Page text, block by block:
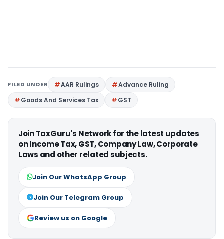
FILED UNDER AAR Rulings
Advance Ruling
Goods And Services Tax
GST
Join TaxGuru's Network for the latest updates
on Income Tax, GST, Company Law, Corporate
Laws and other related subjects.
Join Our WhatsApp Group
Join Our Telegram Group
Review us on Google